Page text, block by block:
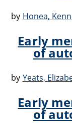
by Honea,
Early
of
by Yeats,
Early
of